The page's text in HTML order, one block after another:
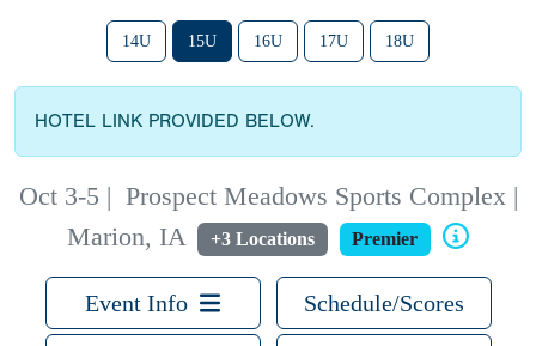
14U 15U 16U 17U 18U
HOTEL LINK PROVIDED BELOW.
Oct 3-5 | Prospect Meadows Sports Complex |
Marion, IA
+3 Locations Premier
Event Info Schedule/Scores